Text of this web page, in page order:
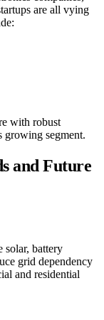
are all vying
with robust
growing segment.
and Future
battery
grid dependency
and residential